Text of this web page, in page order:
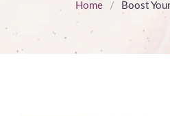
Home / Boost